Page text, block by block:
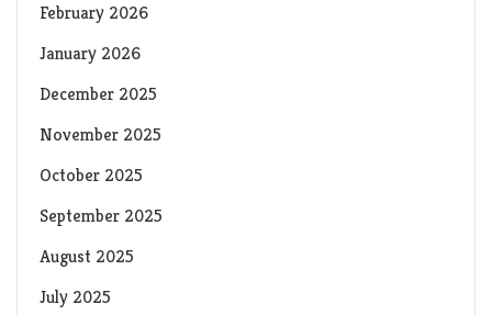
February 2026
January 2026
December 2025
November 2025
October 2025
September 2025
August 2025
July 2025